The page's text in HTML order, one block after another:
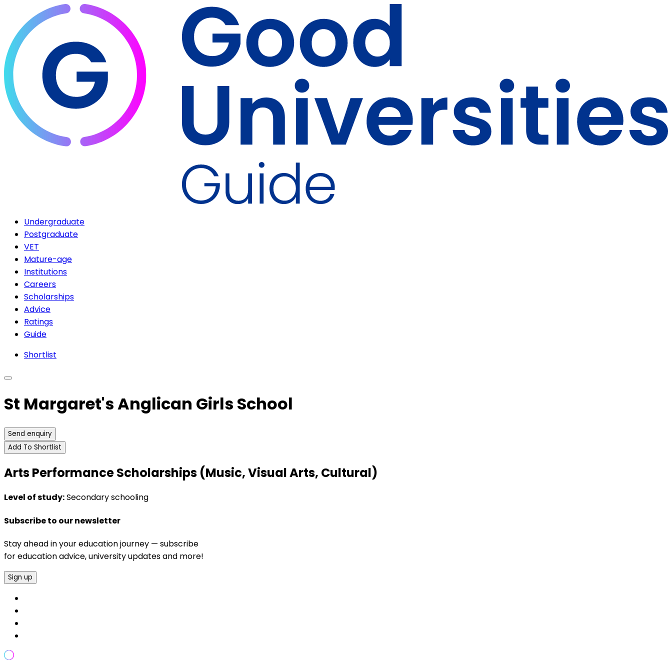
Undergraduate
Postgraduate
VET
Mature-age
Institutions
Careers
Scholarships
Advice
Ratings
Guide
Shortlist
St Margaret's Anglican Girls School
Send enquiry
Add To Shortlist
Arts Performance Scholarships (Music, Visual Arts, Cultural)
Level of study:Secondary schooling
Subscribe to our newsletter
Stay ahead in your education journey — subscribe
for education advice, university updates and more!
Sign up